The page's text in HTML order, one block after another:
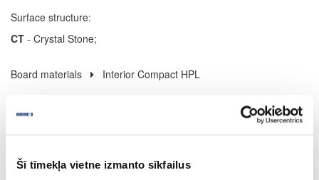
Šī tīmekļa vietne izmanto sīkfailus
Surface structure:
CT - Crystal Stone;
Board materials Interior Compact HPL
Volcanic Black (black core)